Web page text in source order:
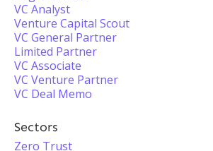
VC Analyst
Venture Capital Scout
VC General Partner
Limited Partner
VC Associate
VC Venture Partner
VC Deal Memo
Sectors
Zero Trust